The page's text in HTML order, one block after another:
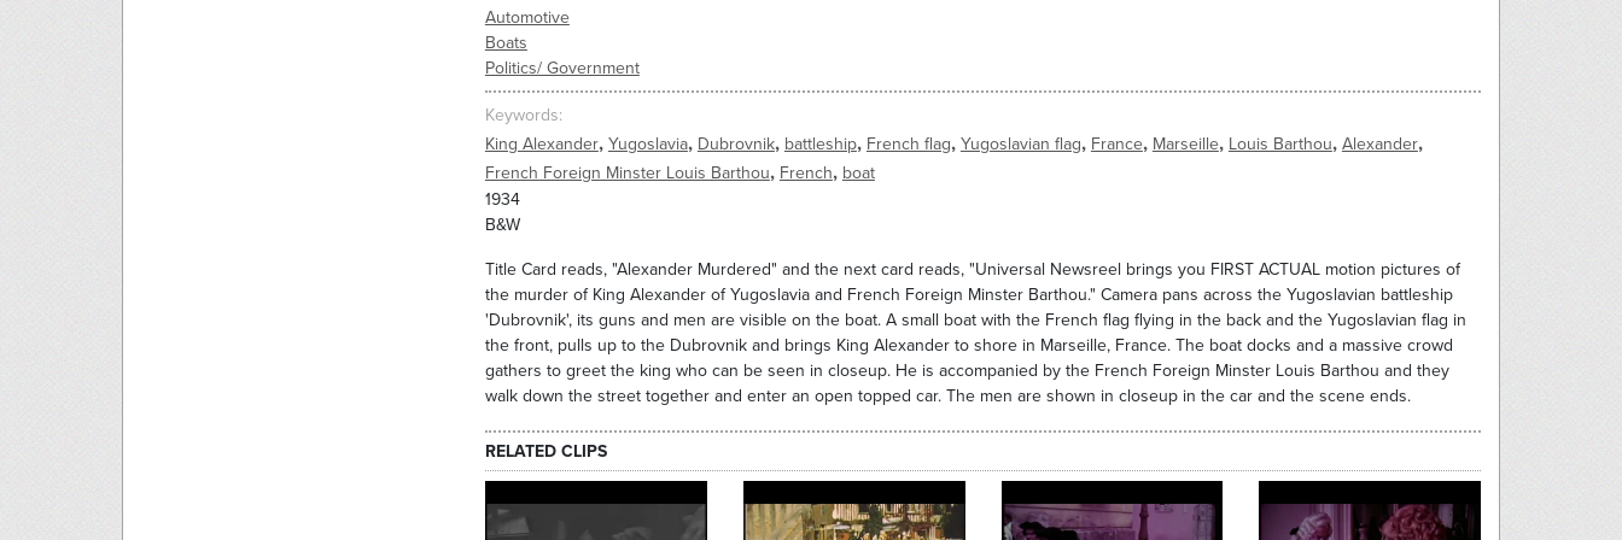
Automotive
Boats
Politics/ Government
Keywords
King Alexander, Yugoslavia, Dubrovnik, battleship, French flag, Yugoslavian flag, France, Marseille, Louis Barthou, Alexander,
French Foreign Minster Louis Barthou, French, boat
1934
B&W
Title Card reads, "Alexander Murdered" and the next card reads, "Universal Newsreel brings you FIRST ACTUAL motion pictures of
the murder of King Alexander of Yugoslavia and French Foreign Minster Barthou." Camera pans across the Yugoslavian battleship
'Dubrovnik', its guns and men are visible on the boat. A small boat with the French flag flying in the back and the Yugoslavian flag in
the front, pulls up to the Dubrovnik and brings King Alexander to shore in Marseille, France. The boat docks and a massive crowd
gathers to greet the king who can be seen in closeup. He is accompanied by the French Foreign Minster Louis Barthou and they
walk down the street together and enter an open topped car. The men are shown in closeup in the car and the scene ends.
RELATED CLIPS